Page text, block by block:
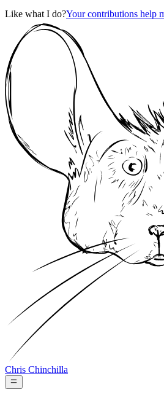
Like what I do?Your contributions help
Chris Chinchilla